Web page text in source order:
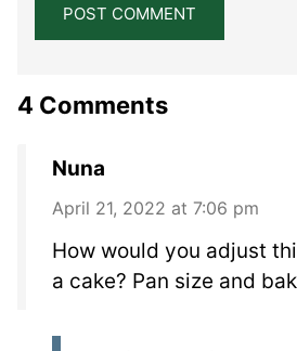
4 Comments
Nuna
April 21, 2022 at 7:06 pm
How would you adjust
a cake? Pan size and